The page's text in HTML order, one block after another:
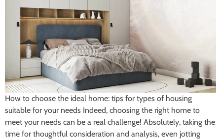
How to choose the ideal home: tips for types of housing
suitable for your needs Indeed, choosing the right home to
meet your needs can be a real challenge! Absolutely, taking the
time for thoughtful consideration and analysis, even jotting